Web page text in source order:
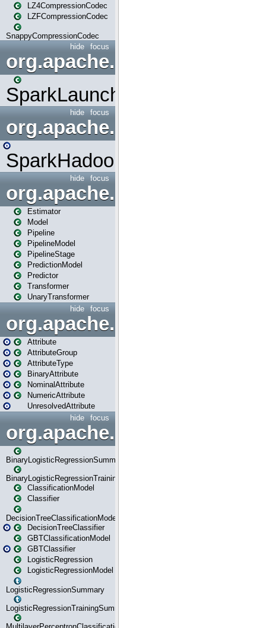
LZ4CompressionCodec
LZFCompressionCodec
SnappyCompressionCodec
focus
hide
org.apache.spark.launcher
SparkLauncher
focus
hide
org.apache.spark.mapred
SparkHadoopMapRedUtil
focus
hide
org.apache.spark.ml
Estimator
Model
Pipeline
PipelineModel
PipelineStage
PredictionModel
Predictor
Transformer
UnaryTransformer
focus
hide
Attribute
AttributeGroup
AttributeType
BinaryAttribute
NominalAttribute
NumericAttribute
UnresolvedAttribute
focus
hide
BinaryLogisticRegressionSummary
BinaryLogisticRegressionTrainingSummary
ClassificationModel
Classifier
DecisionTreeClassificationModel
DecisionTreeClassifier
GBTClassificationModel
GBTClassifier
LogisticRegression
LogisticRegressionModel
LogisticRegressionSummary
LogisticRegressionTrainingSummary